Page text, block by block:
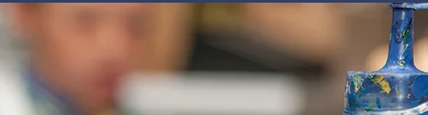
GET INVOLVED ABOUT US